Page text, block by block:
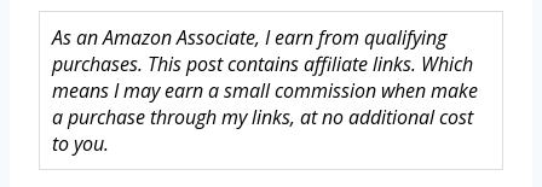
As an Amazon Associate, I earn from qualifying
purchases. This post contains affiliate links. Which
means I may earn a small commission when make
a purchase through my links, at no additional cost
to you.